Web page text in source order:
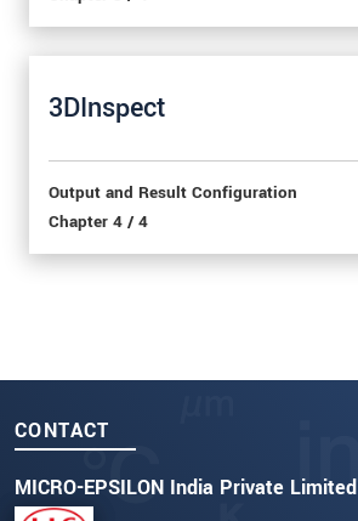
3DInspect
Output and Result Configuration
Chapter 4 / 4
CONTACT
MICRO-EPSILON India Private Limited